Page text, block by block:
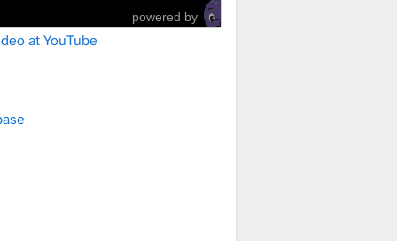
powered by
at YouTube